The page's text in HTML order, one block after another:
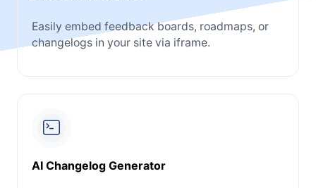
Easily embed feedback boards, roadmaps, or
changelogs in your site via iframe.
AI Changelog Generator